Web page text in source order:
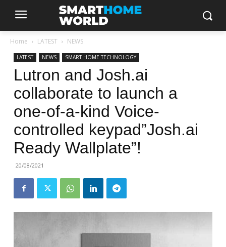
Home LATEST NEWS
LATEST NEWS SMART HOME TECHNOLOGY
Lutron and Josh.ai
collaborate to launch a
one-of-a-kind Voice-
controlled keypad”Josh.ai
Ready Wallplate”!
20/08/2021